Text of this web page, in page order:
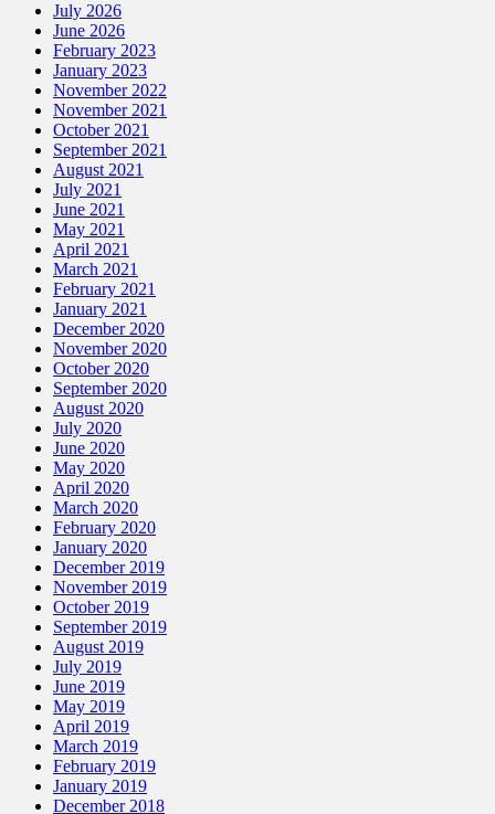
July 2026
June 2026
February 2023
January 2023
November 2022
November 2021
October 2021
September 2021
August 2021
July 2021
June 2021
May 2021
April 2021
March 2021
February 2021
January 2021
December 2020
November 2020
October 2020
September 2020
August 2020
July 2020
June 2020
May 2020
April 2020
March 2020
February 2020
January 2020
December 2019
November 2019
October 2019
September 2019
August 2019
July 2019
June 2019
May 2019
April 2019
March 2019
February 2019
January 2019
December 2018